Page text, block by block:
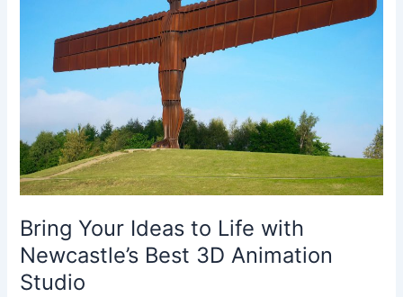
Bring Your Ideas to Life with
Newcastle’s Best 3D Animation
Studio
Newcastle’s
3D
Animation
Studio